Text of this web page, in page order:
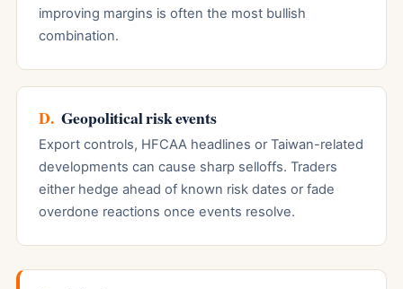
improving margins is often the most bullish
combination.
D. Geopolitical risk events
Export controls, HFCAA headlines or Taiwan-related
developments can cause sharp selloffs. Traders
either hedge ahead of known risk dates or fade
overdone reactions once events resolve.